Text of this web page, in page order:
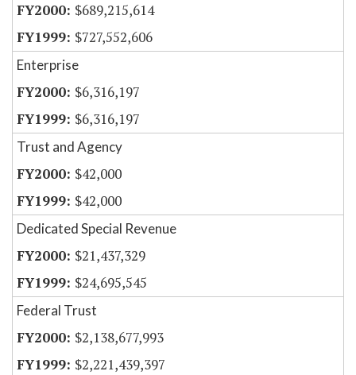
$689,215,614
$727,552,606
Enterprise
$6,316,197
$6,316,197
Trust and Agency
$42,000
$42,000
Dedicated Special Revenue
$21,437,329
$24,695,545
Federal Trust
$2,138,677,993
$2,221,439,397